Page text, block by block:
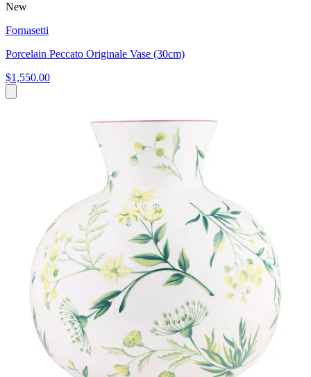
New
Fornasetti
Porcelain Peccato Originale Vase (30cm)
$1,550.00